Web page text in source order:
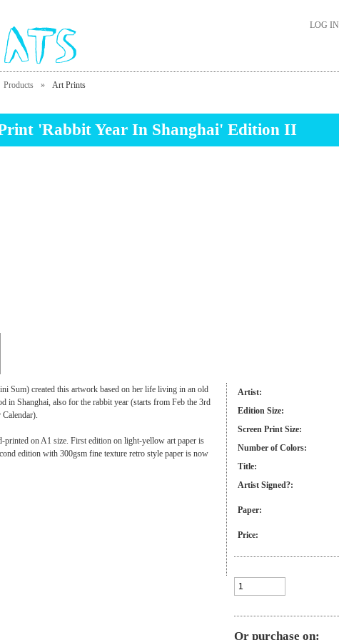
LOG IN
Products » Art Prints
'Rabbit Year In Shanghai' Edition II
Sum) created this artwork based on her life living in an old
in Shanghai, also for the rabbit year (starts from Feb the 3rd
printed on A1 size. First edition on light-yellow art paper is
edition with 300gsm fine texture retro style paper is now
Artist:
Edition Size:
Screen Print Size:
Number of Colors:
Title:
Artist Signed?:
Paper:
Price:
Or purchase on: